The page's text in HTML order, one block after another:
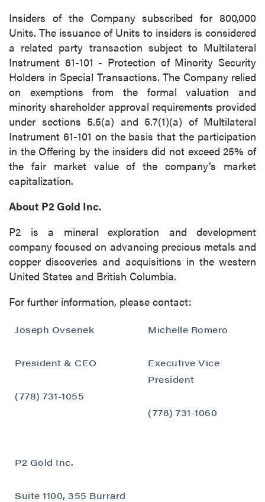
Insiders of the Company subscribed for 800,000
Units. The issuance of Units to insiders is considered
a related party transaction subject to Multilateral
Instrument 61-101 - Protection of Minority Security
Holders in Special Transactions. The Company relied
on exemptions from the formal valuation and
minority shareholder approval requirements provided
under sections 5.5(a) and 5.7(1)(a) of Multilateral
Instrument 61-101 on the basis that the participation
in the Offering by the insiders did not exceed 25% of
the fair market value of the company’s market
capitalization.
About P2 Gold Inc.
P2 is a mineral exploration and development
company focused on advancing precious metals and
copper discoveries and acquisitions in the western
United States and British Columbia.
For further information, please contact:
Joseph Ovsenek
President & CEO
(778) 731-1055
P2 Gold Inc.
Suite 1100, 355 Burrard
Michelle Romero
Executive Vice
President
(778) 731-1060